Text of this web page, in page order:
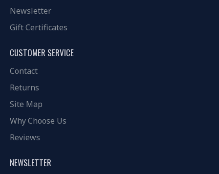
Newsletter
Gift Certificates
CUSTOMER SERVICE
Contact
Returns
Site Map
Why Choose Us
Reviews
NEWSLETTER